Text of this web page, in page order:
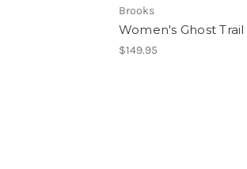
Brooks
Women's Ghost Trail
$149.95